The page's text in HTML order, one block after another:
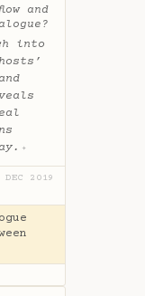
and
into
✦
DEC 2019